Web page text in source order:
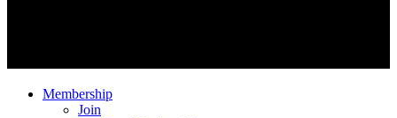
Membership
Join